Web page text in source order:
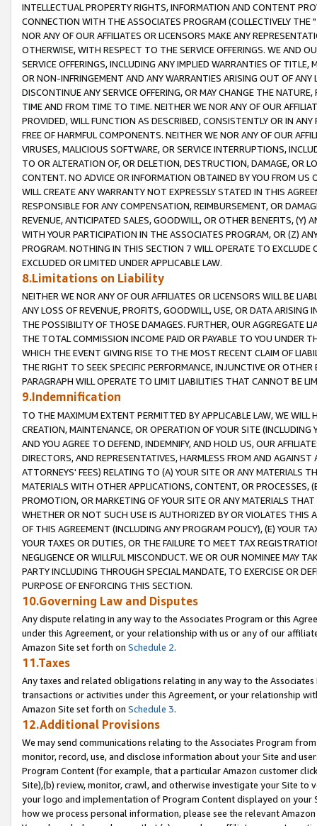
INTELLECTUAL PROPERTY RIGHTS, INFORMATION AND CONTENT
CONNECTION WITH THE ASSOCIATES PROGRAM (COLLECTIVELY THE "
NOR ANY OF OUR AFFILIATES OR LICENSORS MAKE ANY
OTHERWISE, WITH RESPECT TO THE SERVICE OFFERINGS. WE AND
SERVICE OFFERINGS, INCLUDING ANY IMPLIED WARRANTIES OF
OR NON-INFRINGEMENT AND ANY WARRANTIES ARISING OUT OF ANY
DISCONTINUE ANY SERVICE OFFERING, OR MAY CHANGE THE
TIME AND FROM TIME TO TIME. NEITHER WE NOR ANY OF OUR
PROVIDED, WILL FUNCTION AS DESCRIBED, CONSISTENTLY OR IN
FREE OF HARMFUL COMPONENTS. NEITHER WE NOR ANY OF OUR
VIRUSES, MALICIOUS SOFTWARE, OR SERVICE INTERRUPTIONS,
TO OR ALTERATION OF, OR DELETION, DESTRUCTION, DAMAGE, OR
CONTENT. NO ADVICE OR INFORMATION OBTAINED BY YOU FROM
WILL CREATE ANY WARRANTY NOT EXPRESSLY STATED IN THIS
RESPONSIBLE FOR ANY COMPENSATION, REIMBURSEMENT, OR
REVENUE, ANTICIPATED SALES, GOODWILL, OR OTHER BENEFITS,
WITH YOUR PARTICIPATION IN THE ASSOCIATES PROGRAM, OR (Z)
PROGRAM. NOTHING IN THIS SECTION 7 WILL OPERATE TO
EXCLUDED OR LIMITED UNDER APPLICABLE LAW.
8.Limitations on Liability
NEITHER WE NOR ANY OF OUR AFFILIATES OR LICENSORS WILL BE
ANY LOSS OF REVENUE, PROFITS, GOODWILL, USE, OR DATA ARISING
THE POSSIBILITY OF THOSE DAMAGES. FURTHER, OUR AGGREGATE
THE TOTAL COMMISSION INCOME PAID OR PAYABLE TO YOU UNDER
WHICH THE EVENT GIVING RISE TO THE MOST RECENT CLAIM OF
THE RIGHT TO SEEK SPECIFIC PERFORMANCE, INJUNCTIVE OR
PARAGRAPH WILL OPERATE TO LIMIT LIABILITIES THAT CANNOT BE
9.Indemnification
TO THE MAXIMUM EXTENT PERMITTED BY APPLICABLE LAW, WE WILL
CREATION, MAINTENANCE, OR OPERATION OF YOUR SITE (INCLUDING
AND YOU AGREE TO DEFEND, INDEMNIFY, AND HOLD US, OUR
DIRECTORS, AND REPRESENTATIVES, HARMLESS FROM AND
ATTORNEYS' FEES) RELATING TO (A) YOUR SITE OR ANY MATERIALS
MATERIALS WITH OTHER APPLICATIONS, CONTENT, OR PROCESSES,
PROMOTION, OR MARKETING OF YOUR SITE OR ANY MATERIALS
WHETHER OR NOT SUCH USE IS AUTHORIZED BY OR VIOLATES THIS
OF THIS AGREEMENT (INCLUDING ANY PROGRAM POLICY), (E) YOUR
YOUR TAXES OR DUTIES, OR THE FAILURE TO MEET TAX
NEGLIGENCE OR WILLFUL MISCONDUCT. WE OR OUR NOMINEE MAY
PARTY INCLUDING THROUGH SPECIAL MANDATE, TO EXERCISE OR
PURPOSE OF ENFORCING THIS SECTION.
10.Governing Law and Disputes
Any dispute relating in any way to the Associates Program or this
under this Agreement, or your relationship with us or any of our
Amazon Site set forth on Schedule 2.
11.Taxes
Any taxes and related obligations relating in any way to the
transactions or activities under this Agreement, or your relationship
Amazon Site set forth on Schedule 3.
12.Additional Provisions
We may send communications relating to the Associates Program
monitor, record, use, and disclose information about your Site and
Program Content (for example, that a particular Amazon customer
Site),(b) review, monitor, crawl, and otherwise investigate your Site
your logo and implementation of Program Content displayed on
how we process personal information, please see the relevant